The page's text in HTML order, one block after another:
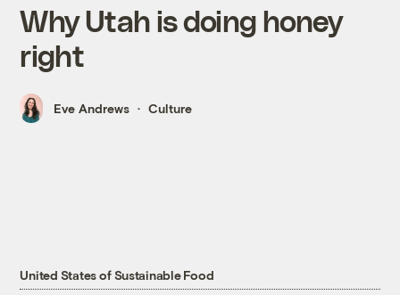
Why Utah is doing honey
right
Eve Andrews Culture
United States of Sustainable Food